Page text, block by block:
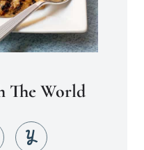
The World